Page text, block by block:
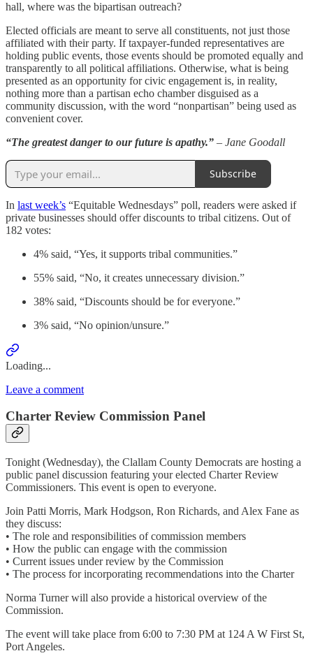
hall, where was the bipartisan outreach?
Elected officials are meant to serve all constituents, not just those
affiliated with their party. If taxpayer-funded representatives are
holding public events, those events should be promoted equally and
transparently to all political affiliations. Otherwise, what is being
presented as an opportunity for civic engagement is, in reality,
nothing more than a partisan echo chamber disguised as a
community discussion, with the word “nonpartisan” being used as
convenient cover.
“The greatest danger to our future is apathy.” – Jane Goodall
Subscribe
In last week’s “Equitable Wednesdays” poll, readers were asked if
private businesses should offer discounts to tribal citizens. Out of
182 votes:
4% said, “Yes, it supports tribal communities.”
55% said, “No, it creates unnecessary division.”
38% said, “Discounts should be for everyone.”
3% said, “No opinion/unsure.”
Loading...
Leave a comment
Charter Review Commission Panel
Tonight (Wednesday), the Clallam County Democrats are hosting a
public panel discussion featuring your elected Charter Review
Commissioners. This event is open to everyone.
Join Patti Morris, Mark Hodgson, Ron Richards, and Alex Fane as
they discuss:
• The role and responsibilities of commission members
• How the public can engage with the commission
• Current issues under review by the Commission
• The process for incorporating recommendations into the Charter
Norma Turner will also provide a historical overview of the
Commission.
The event will take place from 6:00 to 7:30 PM at 124 A W First St,
Port Angeles.